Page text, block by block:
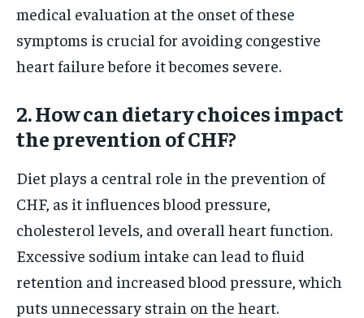
medical evaluation at the onset of these
symptoms is crucial for avoiding congestive
heart failure before it becomes severe.
2. How can dietary choices impact
the prevention of CHF?
Diet plays a central role in the prevention of
CHF, as it influences blood pressure,
cholesterol levels, and overall heart function.
Excessive sodium intake can lead to fluid
retention and increased blood pressure, which
puts unnecessary strain on the heart.